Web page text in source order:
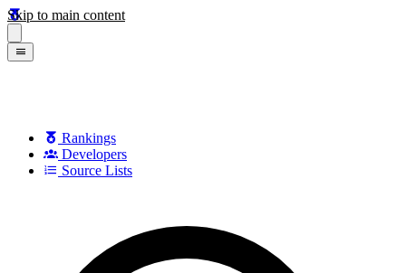
Skip to main content
Rankings
Developers
Source Lists